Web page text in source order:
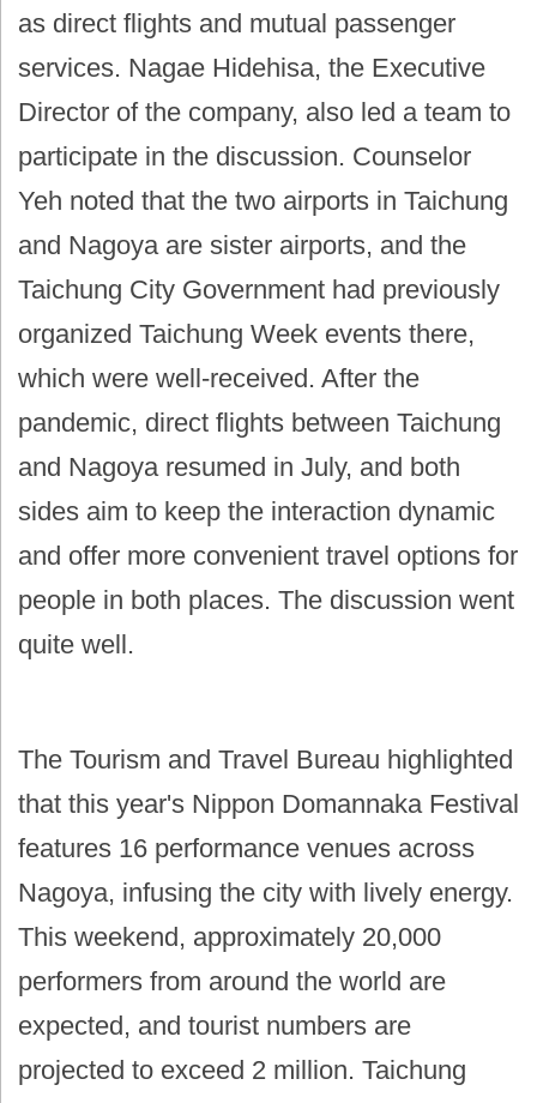
as direct flights and mutual passenger
services. Nagae Hidehisa, the Executive
Director of the company, also led a team to
participate in the discussion. Counselor
Yeh noted that the two airports in Taichung
and Nagoya are sister airports, and the
Taichung City Government had previously
organized Taichung Week events there,
which were well-received. After the
pandemic, direct flights between Taichung
and Nagoya resumed in July, and both
sides aim to keep the interaction dynamic
and offer more convenient travel options for
people in both places. The discussion went
quite well.
The Tourism and Travel Bureau highlighted
that this year's Nippon Domannaka Festival
features 16 performance venues across
Nagoya, infusing the city with lively energy.
This weekend, approximately 20,000
performers from around the world are
expected, and tourist numbers are
projected to exceed 2 million. Taichung